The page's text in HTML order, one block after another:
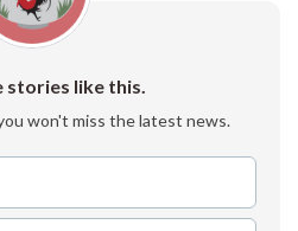
stories like this.
won't miss the latest news.